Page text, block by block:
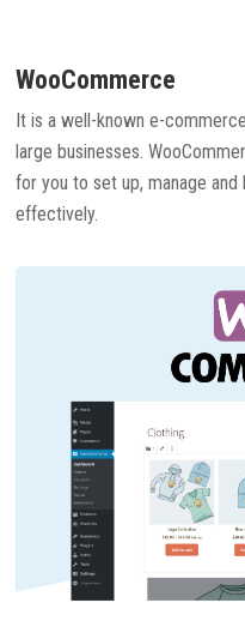
WooCommerce
It is a well-known e-
large businesses.
for you to set up, manage
effectively.